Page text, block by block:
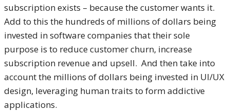
subscription exists – because the customer wants it.
Add to this the hundreds of millions of dollars being
invested in software companies that their sole
purpose is to reduce customer churn, increase
subscription revenue and upsell. And then take into
account the millions of dollars being invested in UI/UX
design, leveraging human traits to form addictive
applications.